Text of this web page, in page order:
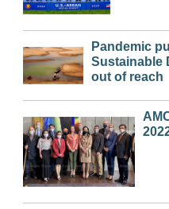
Pandemic
Sustainable
out of reach